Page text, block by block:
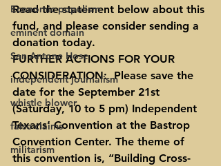
Economic populism
eminent domain
San Antone Hose
independent journalism
whistle blower
false claims
militarism
Read the statement below about this
fund, and please consider sending a
donation today.
FURTHER ACTIONS FOR YOUR
CONSIDERATION:  Please save the
date for the September 21st
(Saturday, 10 to 5 pm) Independent
Texans’ Convention at the Bastrop
Convention Center. The theme of
this convention is, “Building Cross-